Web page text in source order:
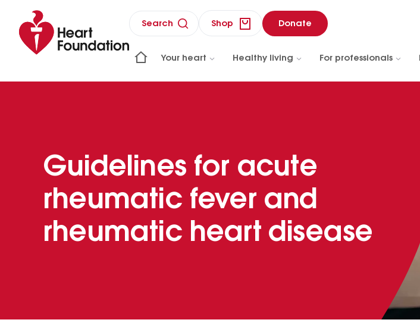
Search Shop Donate
Your heart Healthy living For professionals
Guidelines for acute
rheumatic fever and
rheumatic heart disease